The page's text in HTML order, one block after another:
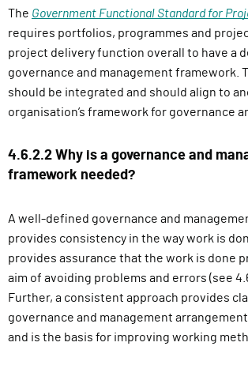
The Government Functional Standard for
requires portfolios, programmes and
project delivery function overall to have a
governance and management framework.
should be integrated and should align to
organisation’s framework for governance
4.6.2.2 Why is a governance and
framework needed?
A well-defined governance and
provides consistency in the way work is
provides assurance that the work is done
aim of avoiding problems and errors (see
Further, a consistent approach provides
governance and management
and is the basis for improving working